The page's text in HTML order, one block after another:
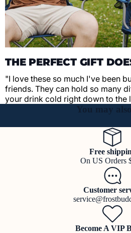
THE PERFECT GIFT
"I love these so much I've been
friends. They can hold so many
your drink cold right down to the
You may
Free
On US Orders
Customer
Become A VIP